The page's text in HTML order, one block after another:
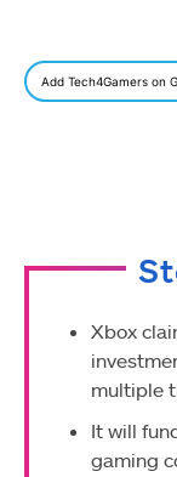
Add Tech4Gamers on
Xbox
multiple
It will
gaming